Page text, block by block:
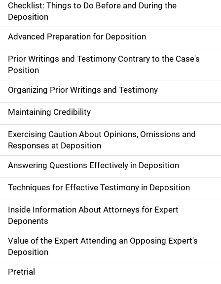
Checklist: Things to Do Before and During the
Deposition
Advanced Preparation for Deposition
Prior Writings and Testimony Contrary to the Case's
Position
Organizing Prior Writings and Testimony
Maintaining Credibility
Exercising Caution About Opinions, Omissions and
Responses at Deposition
Answering Questions Effectively in Deposition
Techniques for Effective Testimony in Deposition
Inside Information About Attorneys for Expert
Deponents
Value of the Expert Attending an Opposing Expert's
Deposition
Pretrial